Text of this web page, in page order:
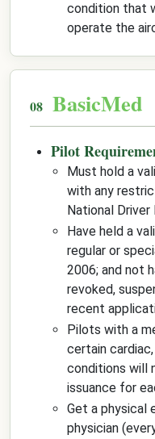
condition that
operate the
BasicMed
Pilot
Must hold a
with any
National
Have held a
regular or
2006; and not
revoked,
recent
Pilots with a
certain
conditions will
issuance for
Get a physical
physician